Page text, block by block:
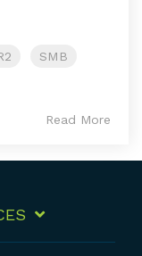
SMB
Read More